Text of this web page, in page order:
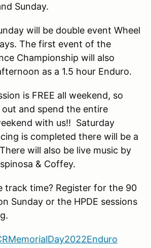
Sunday.
will be double event Wheel
The first event of the
Championship will also
as a 1.5 hour Enduro.
is FREE all weekend, so
and spend the entire
with us!! Saturday
is completed there will be a
will also be live music by
& Coffey.
track time? Register for the 90
Sunday or the HPDE sessions